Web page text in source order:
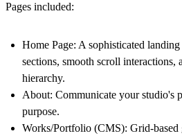
Pages included:
Home Page: A sophisticated
sections, smooth scroll interactions,
hierarchy.
About: Communicate your studio's
purpose.
Works/Portfolio (CMS): Grid-